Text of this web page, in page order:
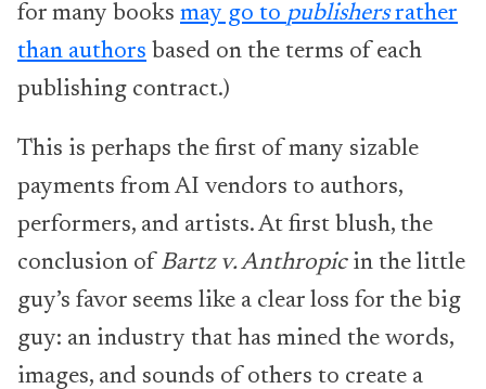
for many books may go to publishersrather
than authors based on the terms of each
publishing contract.)
This is perhaps the first of many sizable
payments from AI vendors to authors,
performers, and artists. At first blush, the
conclusion of Bartz v. Anthropicin the little
guy’s favor seems like a clear loss for the big
guy: an industry that has mined the words,
images, and sounds of others to create a